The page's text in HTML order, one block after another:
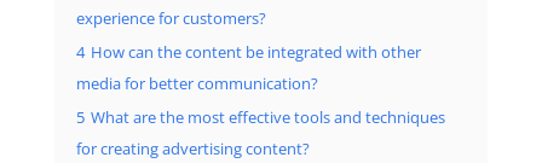
experience for customers?
4 How can the content be integrated with other
media for better communication?
5 What are the most effective tools and techniques
for creating advertising content?